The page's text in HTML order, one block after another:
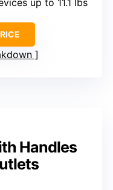
up to 11.1 lbs
Handles